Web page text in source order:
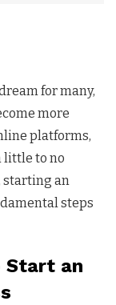
for many,
more
platforms,
little to no
starting an
steps
Start an